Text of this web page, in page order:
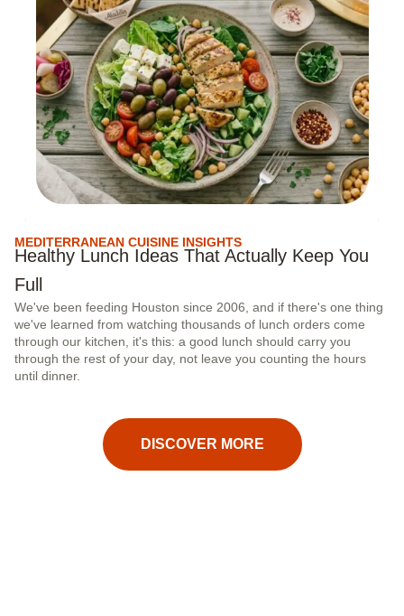
MEDITERRANEAN CUISINE INSIGHTS
Healthy Lunch Ideas That Actually Keep You
Full
We've been feeding Houston since 2006, and if there's one thing
we've learned from watching thousands of lunch orders come
through our kitchen, it's this: a good lunch should carry you
through the rest of your day, not leave you counting the hours
until dinner.
DISCOVER MORE